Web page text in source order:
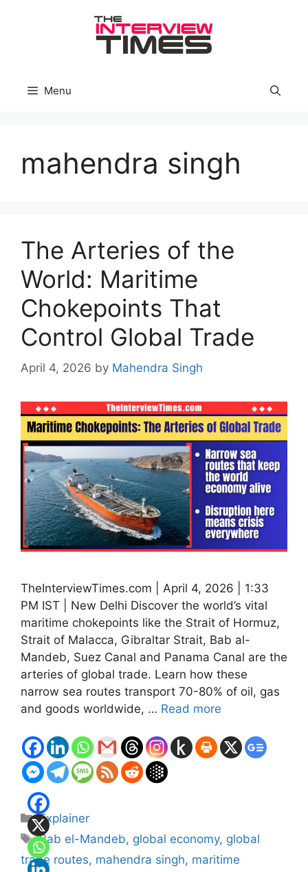
Menu
mahendra singh
The Arteries of the
World: Maritime
Chokepoints That
Control Global Trade
April 4, 2026 by Mahendra Singh
TheInterviewTimes.com | April 4, 2026 | 1:33
PM IST | New Delhi Discover the world’s vital
maritime chokepoints like the Strait of Hormuz,
Strait of Malacca, Gibraltar Strait, Bab al-
Mandeb, Suez Canal and Panama Canal are the
arteries of global trade. Learn how these
narrow sea routes transport 70-80% of oil, gas
and goods worldwide, … Read more
Categories
Explainer
Tags
Bab el-Mandeb, global economy, global
trade routes, mahendra singh, maritime